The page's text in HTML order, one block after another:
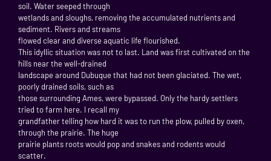
soil. Water seeped through
wetlands and sloughs, removing the accumulated nutrients and
sediment. Rivers and streams
flowed clear and diverse aquatic life flourished.
This idyllic situation was not to last. Land was first cultivated on the
hills near the well-drained
landscape around Dubuque that had not been glaciated. The wet,
poorly drained soils, such as
those surrounding Ames, were bypassed. Only the hardy settlers
tried to farm here. I recall my
grandfather telling how hard it was to run the plow, pulled by oxen,
through the prairie. The huge
prairie plants roots would pop and snakes and rodents would
scatter.